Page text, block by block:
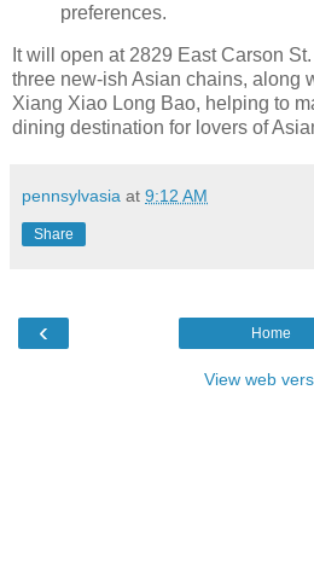
preferences.
It will open at 2829 East Carson
three new-ish Asian chains, along
Xiang Xiao Long Bao, helping to
dining destination for lovers of
pennsylvasia at 9:12 AM
Share
‹ Home
View web